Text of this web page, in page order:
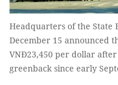
Headquarters of the State
December 15 announced
VNĐ23,450 per dollar
greenback since early